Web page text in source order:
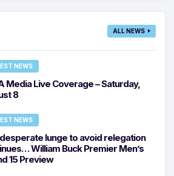
ALL NEWS
NEWS
Media Live Coverage – Saturday,
8
NEWS
lunge to avoid relegation
William Buck Premier Men’s
15 Preview